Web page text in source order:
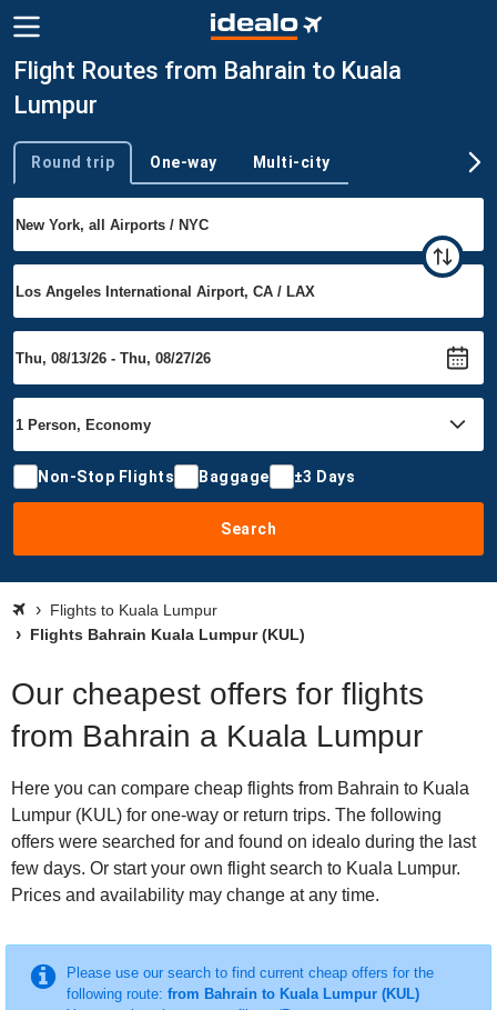
Flight Routes from Bahrain to Kuala
Lumpur
Trip type
Round trip One-way Multi-city
Non-Stop Flights Baggage ±3 Days
Search
Flights to Kuala Lumpur
Flights Bahrain Kuala Lumpur (KUL)
Our cheapest offers for flights
from Bahrain a Kuala Lumpur
Here you can compare cheap flights from Bahrain to Kuala
Lumpur (KUL) for one-way or return trips. The following
offers were searched for and found on idealo during the last
few days. Or start your own flight search to Kuala Lumpur.
Prices and availability may change at any time.
Please use our search to find current cheap offers for the
following route: from Bahrain to Kuala Lumpur (KUL)